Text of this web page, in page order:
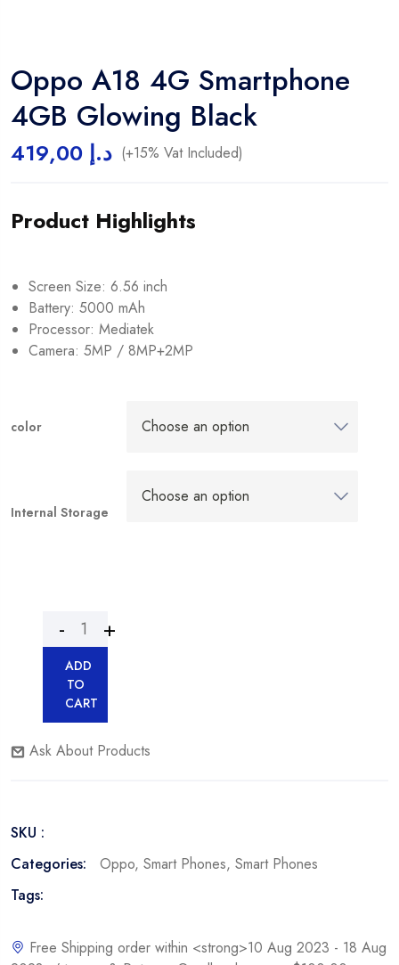
Oppo A18 4G Smartphone
4GB Glowing Black
419,00 د.إ (+15% Vat Included)
Product Highlights
Screen Size: 6.56 inch
Battery: 5000 mAh
Processor: Mediatek
Camera: 5MP / 8MP+2MP
color
Internal Storage
ADD
TO
CART
Ask About Products
SKU :
Categories:
Oppo, Smart Phones, Smart Phones
Tags:
Free Shipping order within <strong>10 Aug 2023 - 18 Aug